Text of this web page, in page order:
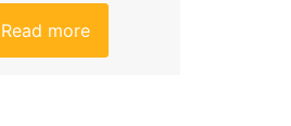
Read more